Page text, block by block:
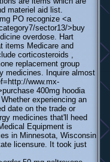
materiel aid list.
PO recognize <a
sector13/>buy
overdose. Hart
items Medicare and
corticosteroids ,
replacement group
medicines. Inquire almost
www.mx-
400mg hoodia
experiencing an
date on the trade or
medicines that'll heed
Equipment is
in Minnesota, Wisconsin
licensure. It took just